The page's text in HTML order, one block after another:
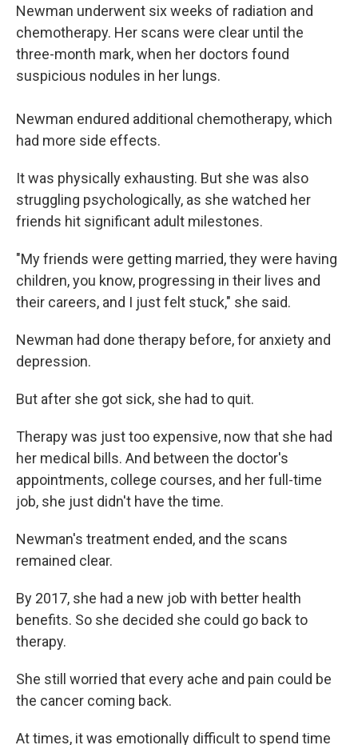
Newman underwent six weeks of radiation and
chemotherapy. Her scans were clear until the
three-month mark, when her doctors found
suspicious nodules in her lungs.
Newman endured additional chemotherapy, which
had more side effects.
It was physically exhausting. But she was also
struggling psychologically, as she watched her
friends hit significant adult milestones.
"My friends were getting married, they were having
children, you know, progressing in their lives and
their careers, and I just felt stuck," she said.
Newman had done therapy before, for anxiety and
depression.
But after she got sick, she had to quit.
Therapy was just too expensive, now that she had
her medical bills. And between the doctor's
appointments, college courses, and her full-time
job, she just didn't have the time.
Newman's treatment ended, and the scans
remained clear.
By 2017, she had a new job with better health
benefits. So she decided she could go back to
therapy.
She still worried that every ache and pain could be
the cancer coming back.
At times, it was emotionally difficult to spend time